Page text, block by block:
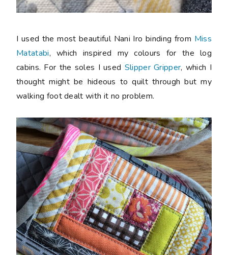
I used the most beautiful Nani Iro binding from Miss
Matatabi, which inspired my colours for the log
cabins. For the soles I used Slipper Gripper, which I
thought might be hideous to quilt through but my
walking foot dealt with it no problem.